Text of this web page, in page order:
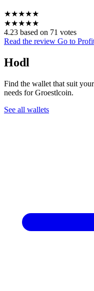
★★★★★
★★★★★
4.23 based on 71 votes
Read the review Go to
Hodl
Find the wallet that suit
needs for Groestlcoin.
See all wallets